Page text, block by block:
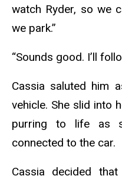
watch Ryder, so we
we park.”
“Sounds good. I’ll
Cassia saluted him
vehicle. She slid into
purring to life as
connected to the car.
Cassia decided